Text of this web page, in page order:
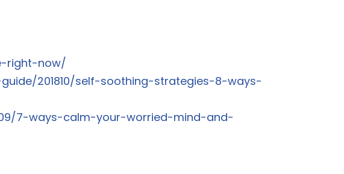
right-now/
201810/self-soothing-strategies-8-ways-
7-ways-calm-your-worried-mind-and-